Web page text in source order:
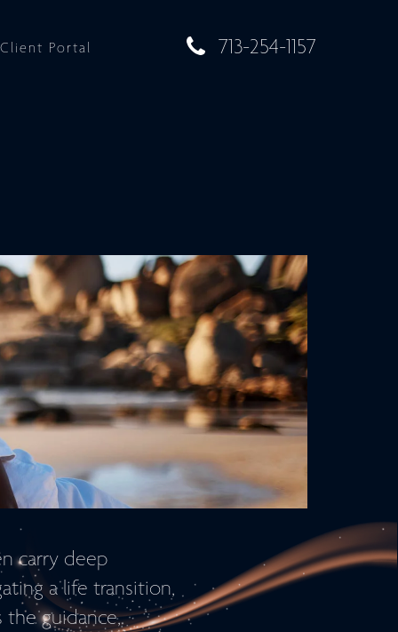
713-254-1157
Client Portal
carry deep
a life transition,
guidance,